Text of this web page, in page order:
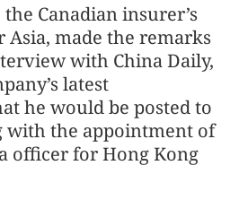
Canadian insurer’s
made the remarks
with China Daily,
latest
he would be posted to
with the appointment of
officer for Hong Kong